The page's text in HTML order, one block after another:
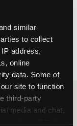
similar
to collect
address,
online
data. Some of
site to function
third-party
media and chat,
OTHER